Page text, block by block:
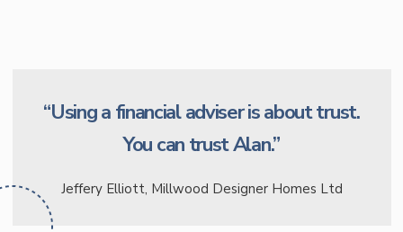
“Using a financial adviser is about trust.
You can trust Alan.”
Jeffery Elliott, Millwood Designer Homes Ltd